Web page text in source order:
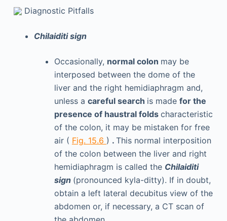
Diagnostic Pitfalls
Chilaiditi sign
Occasionally, normal colon may be
interposed between the dome of the
liver and the right hemidiaphragm and,
unless a careful search is made for the
presence of haustral folds characteristic
of the colon, it may be mistaken for free
air ( Fig. 15.6 ) . This normal interposition
of the colon between the liver and right
hemidiaphragm is called the Chilaiditi
sign (pronounced kyla-ditty). If in doubt,
obtain a left lateral decubitus view of the
abdomen or, if necessary, a CT scan of